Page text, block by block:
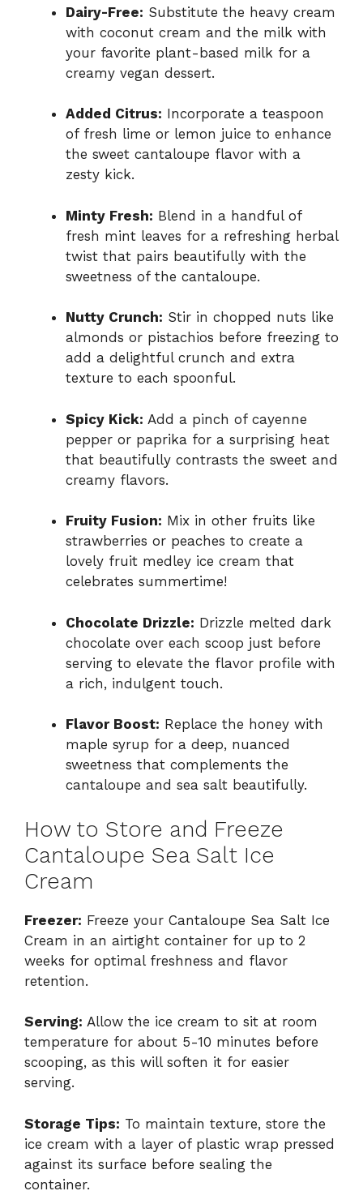
Dairy-Free: Substitute the heavy cream
with coconut cream and the milk with
your favorite plant-based milk for a
creamy vegan dessert.
Added Citrus: Incorporate a teaspoon
of fresh lime or lemon juice to enhance
the sweet cantaloupe flavor with a
zesty kick.
Minty Fresh: Blend in a handful of
fresh mint leaves for a refreshing herbal
twist that pairs beautifully with the
sweetness of the cantaloupe.
Nutty Crunch: Stir in chopped nuts like
almonds or pistachios before freezing to
add a delightful crunch and extra
texture to each spoonful.
Spicy Kick: Add a pinch of cayenne
pepper or paprika for a surprising heat
that beautifully contrasts the sweet and
creamy flavors.
Fruity Fusion: Mix in other fruits like
strawberries or peaches to create a
lovely fruit medley ice cream that
celebrates summertime!
Chocolate Drizzle: Drizzle melted dark
chocolate over each scoop just before
serving to elevate the flavor profile with
a rich, indulgent touch.
Flavor Boost: Replace the honey with
maple syrup for a deep, nuanced
sweetness that complements the
cantaloupe and sea salt beautifully.
How to Store and Freeze
Cantaloupe Sea Salt Ice
Cream
Freezer: Freeze your Cantaloupe Sea Salt Ice
Cream in an airtight container for up to 2
weeks for optimal freshness and flavor
retention.
Serving: Allow the ice cream to sit at room
temperature for about 5-10 minutes before
scooping, as this will soften it for easier
serving.
Storage Tips: To maintain texture, store the
ice cream with a layer of plastic wrap pressed
against its surface before sealing the
container.